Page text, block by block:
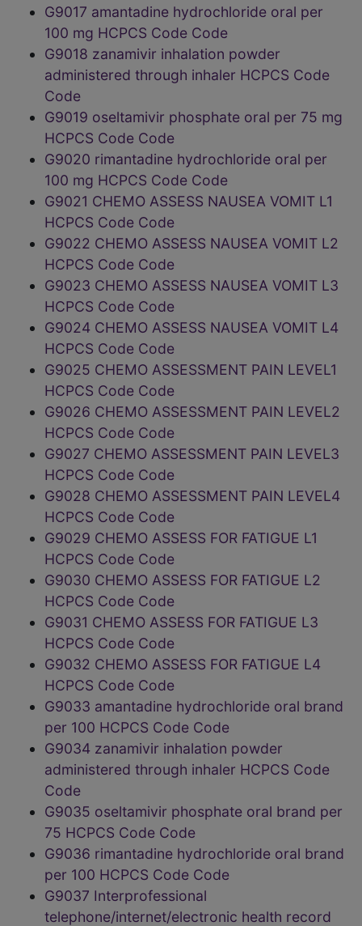
G9017 amantadine hydrochloride oral per
100 mg HCPCS Code Code
G9018 zanamivir inhalation powder
administered through inhaler HCPCS Code
Code
G9019 oseltamivir phosphate oral per 75 mg
HCPCS Code Code
G9020 rimantadine hydrochloride oral per
100 mg HCPCS Code Code
G9021 CHEMO ASSESS NAUSEA VOMIT L1
HCPCS Code Code
G9022 CHEMO ASSESS NAUSEA VOMIT L2
HCPCS Code Code
G9023 CHEMO ASSESS NAUSEA VOMIT L3
HCPCS Code Code
G9024 CHEMO ASSESS NAUSEA VOMIT L4
HCPCS Code Code
G9025 CHEMO ASSESSMENT PAIN LEVEL1
HCPCS Code Code
G9026 CHEMO ASSESSMENT PAIN LEVEL2
HCPCS Code Code
G9027 CHEMO ASSESSMENT PAIN LEVEL3
HCPCS Code Code
G9028 CHEMO ASSESSMENT PAIN LEVEL4
HCPCS Code Code
G9029 CHEMO ASSESS FOR FATIGUE L1
HCPCS Code Code
G9030 CHEMO ASSESS FOR FATIGUE L2
HCPCS Code Code
G9031 CHEMO ASSESS FOR FATIGUE L3
HCPCS Code Code
G9032 CHEMO ASSESS FOR FATIGUE L4
HCPCS Code Code
G9033 amantadine hydrochloride oral brand
per 100 HCPCS Code Code
G9034 zanamivir inhalation powder
administered through inhaler HCPCS Code
Code
G9035 oseltamivir phosphate oral brand per
75 HCPCS Code Code
G9036 rimantadine hydrochloride oral brand
per 100 HCPCS Code Code
G9037 Interprofessional
telephone/internet/electronic health record